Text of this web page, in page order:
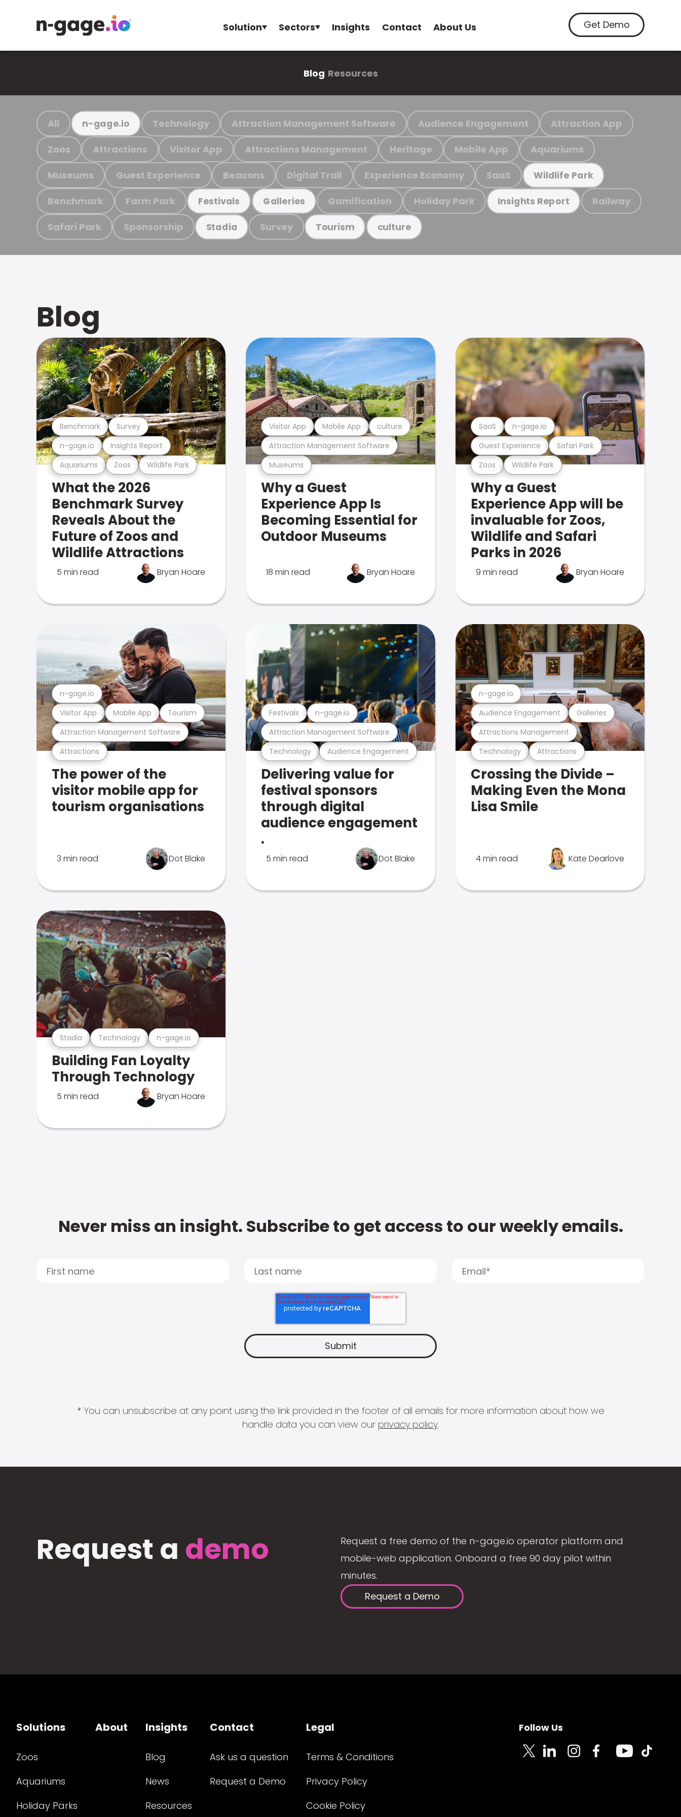
Solution Sectors Insights Contact About Us Get Demo
Blog Resources
All n-gage.io Technology Attraction Management Software Audience Engagement Attraction App
Zoos Attractions Visitor App Attractions Management Heritage Mobile App Aquariums
Museums Guest Experience Beacons Digital Trail Experience Economy SaaS Wildlife Park
Benchmark Farm Park Festivals Galleries Gamification Holiday Park Insights Report Railway
Safari Park Sponsorship Stadia Survey Tourism culture
Blog
Aquariums Zoos Wildlife Park
n-gage.io Insights Report
Benchmark Survey
What the 2026
Benchmark Survey
Reveals About the
Future of Zoos and
Wildlife Attractions
5 min read Bryan Hoare
Museums
Attraction Management Software
Visitor App Mobile App culture
Why a Guest
Experience App Is
Becoming Essential for
Outdoor Museums
18 min read Bryan Hoare
Zoos Wildlife Park
Guest Experience Safari Park
SaaS n-gage.io
Why a Guest
Experience App will be
invaluable for Zoos,
Wildlife and Safari
Parks in 2026
9 min read Bryan Hoare
Attractions
Attraction Management Software
Visitor App Mobile App Tourism
n-gage.io
The power of the
visitor mobile app for
tourism organisations
3 min read Dot Blake
Technology Audience Engagement
Attraction Management Software
Festivals n-gage.io
Delivering value for
festival sponsors
through digital
audience engagement
.
5 min read Dot Blake
Technology Attractions
Attractions Management
Audience Engagement Galleries
n-gage.io
Crossing the Divide –
Making Even the Mona
Lisa Smile
4 min read Kate Dearlove
Stadia Technology n-gage.io
Building Fan Loyalty
Through Technology
5 min read Bryan Hoare
Never miss an insight. Subscribe to get access to our weekly emails.
* You can unsubscribe at any point using the link provided in the footer of all emails for more information about how we
handle data you can view our privacy policy.
Request a demo
Request a free demo of the n-gage.io operator platform and
mobile-web application. Onboard a free 90 day pilot within
minutes.
Request a Demo
Solutions
Zoos
Aquariums
Holiday Parks
About Insights
Blog
News
Resources
Contact
Ask us a question
Request a Demo
Legal
Terms & Conditions
Privacy Policy
Cookie Policy
Follow Us